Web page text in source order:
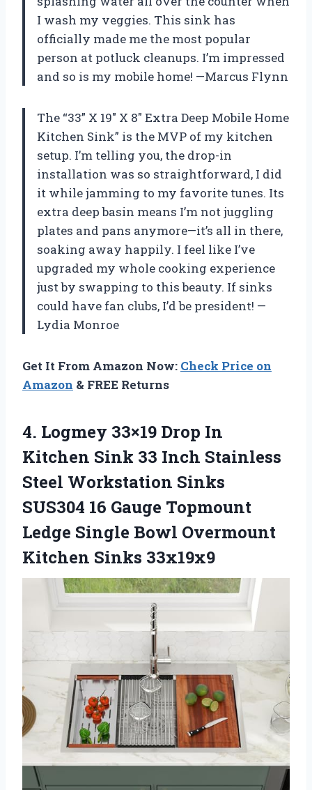
I wash my veggies. This sink has
officially made me the most popular
person at potluck cleanups. I’m impressed
and so is my mobile home! —Marcus Flynn
The “33” X 19″ X 8″ Extra Deep Mobile Home
Kitchen Sink” is the MVP of my kitchen
setup. I’m telling you, the drop-in
installation was so straightforward, I did
it while jamming to my favorite tunes. Its
extra deep basin means I’m not juggling
plates and pans anymore—it’s all in there,
soaking away happily. I feel like I’ve
upgraded my whole cooking experience
just by swapping to this beauty. If sinks
could have fan clubs, I’d be president! —
Lydia Monroe
Get It From Amazon Now: Check Price on
Amazon & FREE Returns
4. Logmey 33×19 Drop In
Kitchen Sink 33 Inch Stainless
Steel Workstation Sinks
SUS304 16 Gauge Topmount
Ledge Single Bowl Overmount
Kitchen Sinks 33x19x9